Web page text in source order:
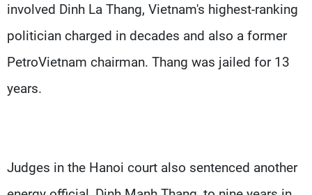
involved Dinh La Thang, Vietnam's highest-ranking
politician charged in decades and also a former
PetroVietnam chairman. Thang was jailed for 13
years.
Judges in the Hanoi court also sentenced another